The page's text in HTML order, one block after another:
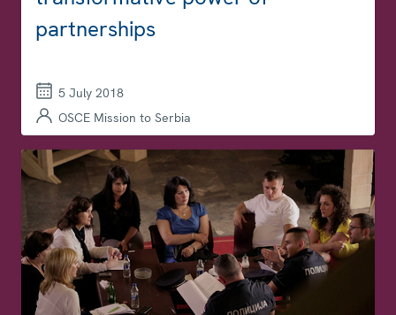
partnerships
5 July 2018
OSCE Mission to Serbia